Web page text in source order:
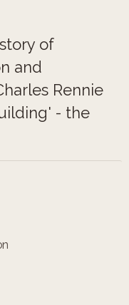
of
and
Rennie
- the
Bellahouston
to his
park.
tour of the